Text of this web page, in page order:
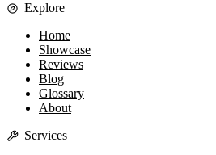
Explore
Home
Showcase
Reviews
Blog
Glossary
About
Services